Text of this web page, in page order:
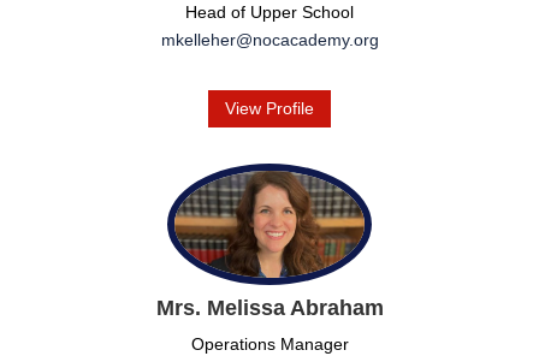
Head of Upper School
mkelleher@nocacademy.org
View Profile
Mrs. Melissa Abraham
Operations Manager